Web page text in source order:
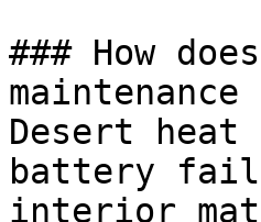
### How
maintenance
Desert heat
battery
interior